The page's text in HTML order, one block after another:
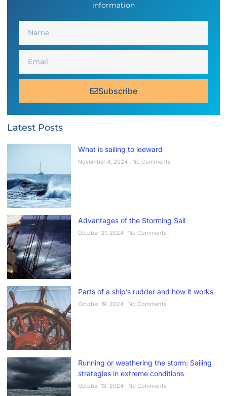
information
Subscribe
Latest Posts
What is sailing to leeward
November 4, 2024 No Comments
Advantages of the Storming Sail
October 31, 2024 No Comments
Parts of a ship’s rudder and how it works
October 19, 2024 No Comments
Running or weathering the storm: Sailing
strategies in extreme conditions
October 13, 2024 No Comments